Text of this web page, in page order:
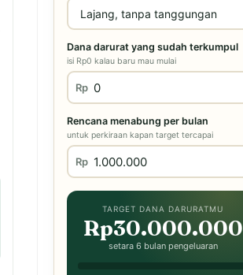
Dana darurat yang sudah terkumpul
isi Rp0 kalau baru mau mulai
Rp
Rencana menabung per bulan
untuk perkiraan kapan target tercapai
Rp
TARGET DANA DARURATMU
Rp30.000.000
setara 6 bulan pengeluaran